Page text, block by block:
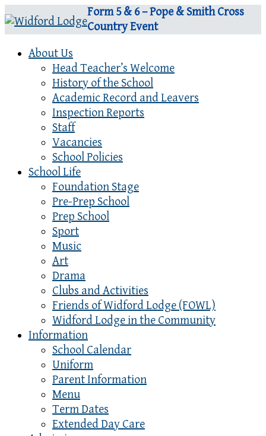
Form 5 & 6 – Pope & Smith Cross
Country Event
About Us
Head Teacher’s Welcome
History of the School
Academic Record and Leavers
Inspection Reports
Staff
Vacancies
School Policies
School Life
Foundation Stage
Pre-Prep School
Prep School
Sport
Music
Art
Drama
Clubs and Activities
Friends of Widford Lodge (FOWL)
Widford Lodge in the Community
Information
School Calendar
Uniform
Parent Information
Menu
Term Dates
Extended Day Care